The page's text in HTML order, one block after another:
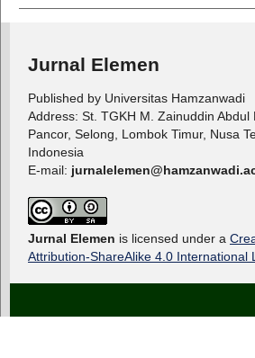
Jurnal Elemen
Published by Universitas Hamzanwadi
Address: St. TGKH M. Zainuddin Abdul
Pancor, Selong, Lombok Timur, Nusa
Indonesia
E-mail:
Jurnal Elemen is licensed under a
Attribution-ShareAlike 4.0 International